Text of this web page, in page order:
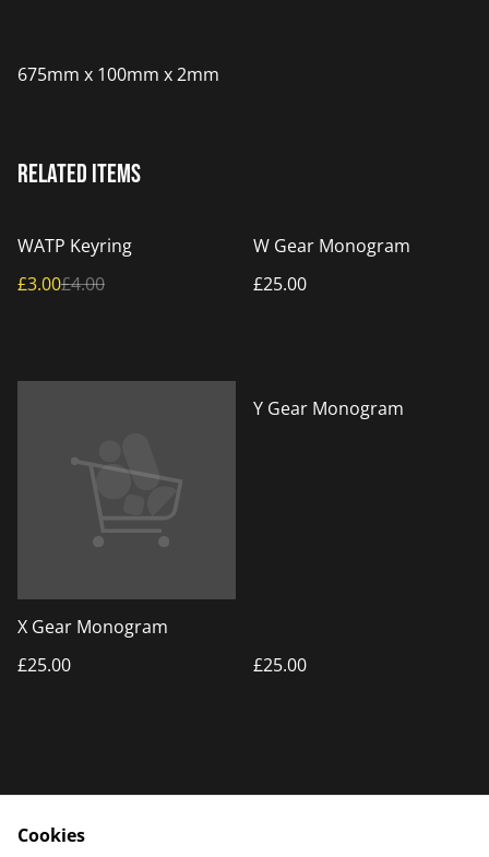
675mm x 100mm x 2mm
Related items
%
WATP Keyring
£3.00£4.00
W Gear Monogram
£25.00
X Gear Monogram
£25.00
Y Gear Monogram
£25.00
Cookies